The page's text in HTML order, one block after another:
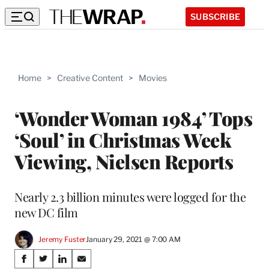
SUBSCRIBE
Home > Creative Content > Movies
‘Wonder Woman 1984’ Tops
‘Soul’ in Christmas Week
Viewing, Nielsen Reports
Nearly 2.3 billion minutes were logged for the
new DC film
Jeremy FusterJanuary 29, 2021 @ 7:00 AM
Share
S
S
S
S